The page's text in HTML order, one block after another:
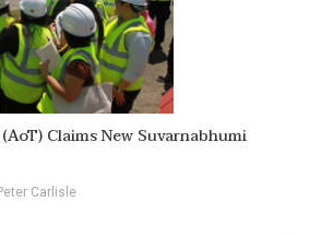
Claims New Suvarnabhumi
Carlisle